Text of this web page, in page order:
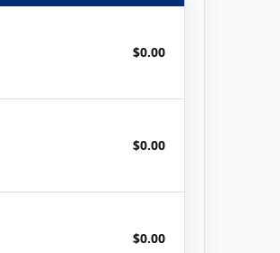
$0.00
$0.00
$0.00